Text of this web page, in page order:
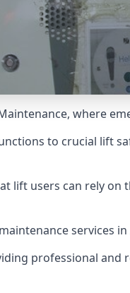
where
to crucial lift
lift users can rely
services
professional